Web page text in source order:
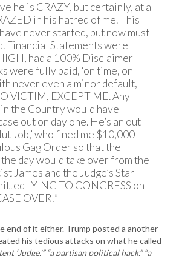
he is CRAZY, but certainly, at a
in his hatred of me. This
never started, but now must
Financial Statements were
had a 100% Disclaimer
were fully paid, ‘on time, on
never even a minor default,
VICTIM, EXCEPT ME. Any
the Country would have
out on day one. He’s an out
Job,’ who fined me $10,000
Gag Order so that the
day would take over from the
James and the Judge’s Star
LYING TO CONGRESS on
OVER!”
end of it either. Trump posted a another
his tedious attacks on what he called
‘Judge,'” “a partisan political hack,” “a